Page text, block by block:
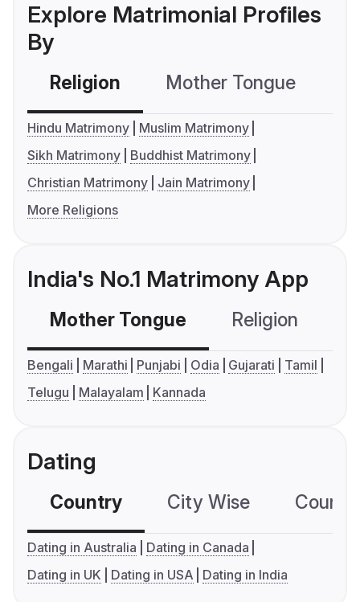
Explore Matrimonial Profiles
By
Religion Mother Tongue
Hindu Matrimony
Muslim Matrimony
Sikh Matrimony
Buddhist Matrimony
Christian Matrimony
Jain Matrimony
More Religions
India's No.1 Matrimony App
Mother Tongue Religion
Bengali Marathi Punjabi Odia Gujarati
Tamil
Telugu
Malayalam Kannada
Dating
Country City Wise
Dating in Australia
Dating in Canada
Dating in UK
Dating in USA Dating in India